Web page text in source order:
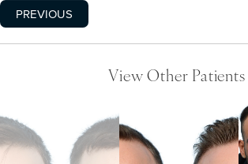
PREVIOUS
View Other Patients